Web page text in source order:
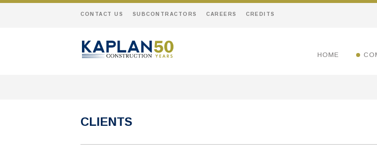
CONTACT US SUBCONTRACTORS CAREERS CREDITS
HOME
CLIENTS